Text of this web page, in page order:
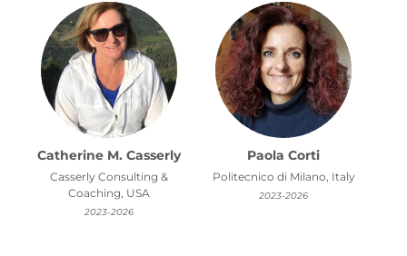
Catherine M. Casserly
Casserly Consulting &
Coaching, USA
2023-2026
Paola Corti
Politecnico di Milano, Italy
2023-2026